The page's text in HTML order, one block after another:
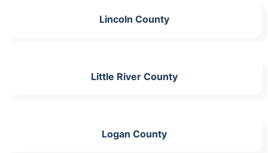
Lincoln County
Little River County
Logan County